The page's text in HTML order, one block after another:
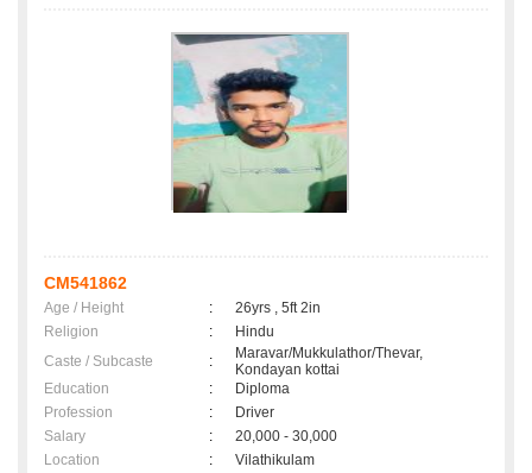
CM541862
Age / Height :
26yrs , 5ft 2in
Religion
:
Hindu
Caste / Subcaste
:
Maravar/Mukkulathor/Thevar,
Kondayan kottai
Education
:
Diploma
Profession
:
Driver
Salary
:
20,000 - 30,000
Location
: Vilathikulam